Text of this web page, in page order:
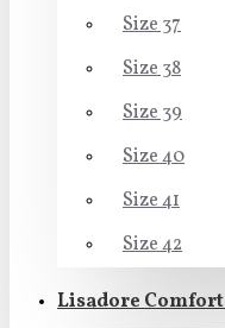
Size 37
Size 38
Size 39
Size 40
Size 41
Size 42
Lisadore Comfort